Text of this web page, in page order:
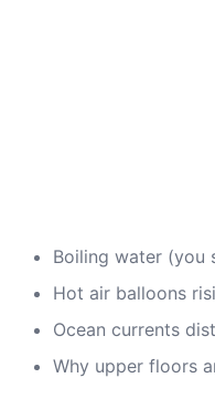
Boiling water (you
Hot air balloons
Ocean currents
Why upper floors